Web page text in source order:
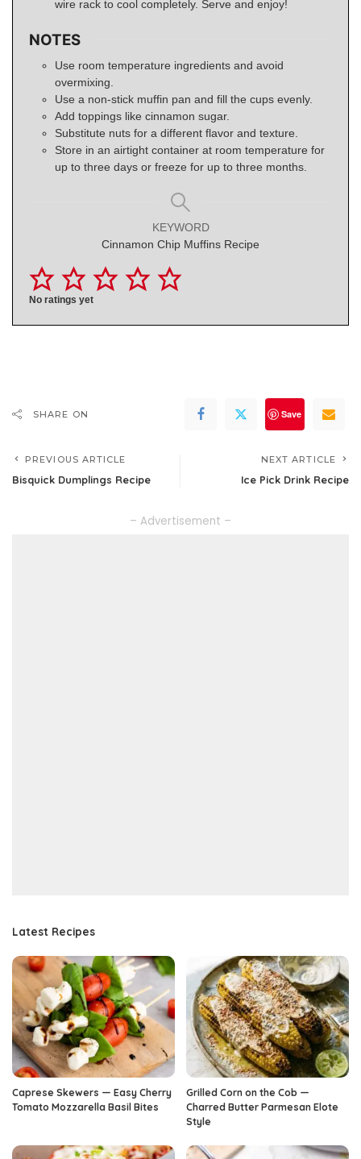
wire rack to cool completely. Serve and enjoy!
NOTES
Use room temperature ingredients and avoid
overmixing.
Use a non-stick muffin pan and fill the cups evenly.
Add toppings like cinnamon sugar.
Substitute nuts for a different flavor and texture.
Store in an airtight container at room temperature for
up to three days or freeze for up to three months.
KEYWORD
Cinnamon Chip Muffins Recipe
No ratings yet
SHARE ON Save
PREVIOUS ARTICLE
Bisquick Dumplings Recipe
NEXT ARTICLE
Ice Pick Drink Recipe
– Advertisement –
Latest Recipes
Caprese Skewers — Easy Cherry
Tomato Mozzarella Basil Bites
Grilled Corn on the Cob —
Charred Butter Parmesan Elote
Style